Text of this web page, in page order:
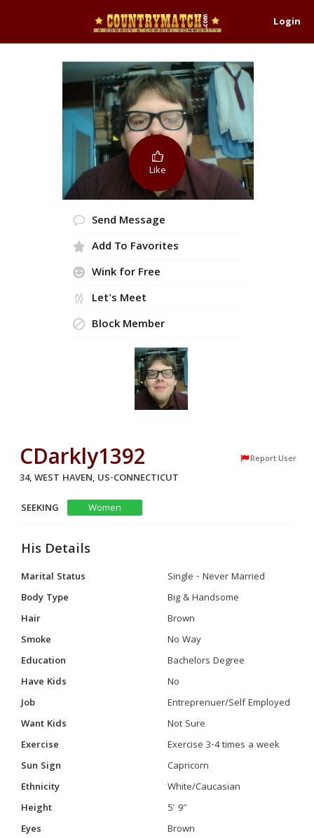
Login
Like
Send Message
Add To Favorites
Wink for Free
Let's Meet
Block Member
CDarkly1392 Report User
34, WEST HAVEN, US-CONNECTICUT
SEEKING
Women
His Details
Marital Status
Single - Never Married
Body Type
Big & Handsome
Hair
Brown
Smoke
No Way
Education
Bachelors Degree
Have Kids
No
Job
Entreprenuer/Self Employed
Want Kids
Not Sure
Exercise
Exercise 3-4 times a week
Sun Sign
Capricorn
Ethnicity
White/Caucasian
Height
5' 9"
Eyes
Brown